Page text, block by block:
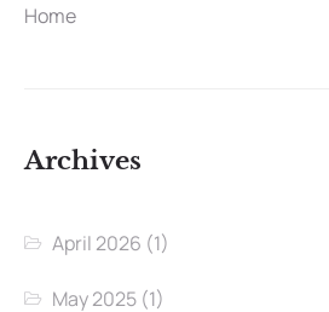
Home
Archives
April 2026 (1)
May 2025 (1)